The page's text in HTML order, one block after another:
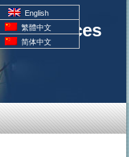
Resources
English
繁體中文
简体中文